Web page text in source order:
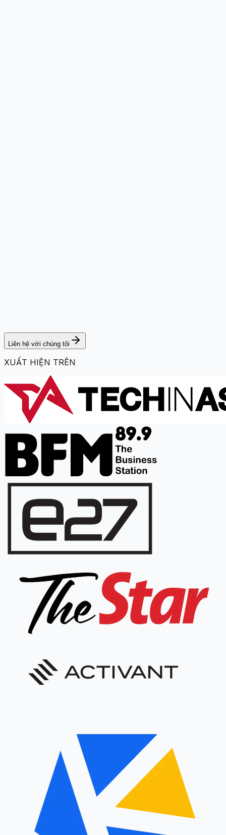
Liên hệ với chúng tôi
XUẤT HIỆN TRÊN